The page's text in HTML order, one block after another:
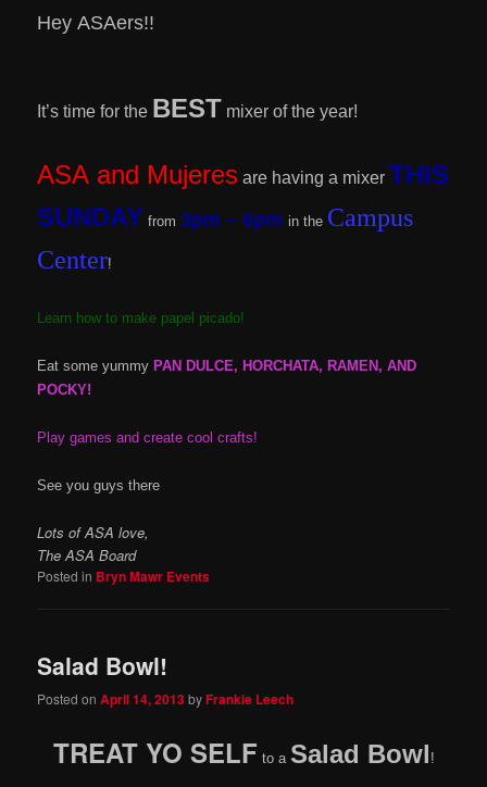
Hey ASAers!!
It’s time for the BEST mixer of the year!
ASA and Mujeres are having a mixer THIS
SUNDAY from3pm – 6pm in the Campus
Center!
Learn how to make papel picado!
Eat some yummy PAN DULCE, HORCHATA, RAMEN, AND
POCKY!
Play games and create cool crafts!
See you guys there
Lots of ASA love,
The ASA Board
Posted in Bryn Mawr Events
Salad Bowl!
Posted onApril 14, 2013byFrankie Leech
TREAT YO SELF to a Salad Bowl !